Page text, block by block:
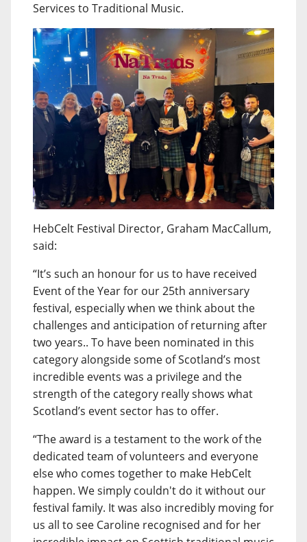
Services to Traditional Music.
HebCelt Festival Director, Graham MacCallum,
said:
“It’s such an honour for us to have received
Event of the Year for our 25th anniversary
festival, especially when we think about the
challenges and anticipation of returning after
two years.. To have been nominated in this
category alongside some of Scotland’s most
incredible events was a privilege and the
strength of the category really shows what
Scotland’s event sector has to offer.
“The award is a testament to the work of the
dedicated team of volunteers and everyone
else who comes together to make HebCelt
happen. We simply couldn't do it without our
festival family. It was also incredibly moving for
us all to see Caroline recognised and for her